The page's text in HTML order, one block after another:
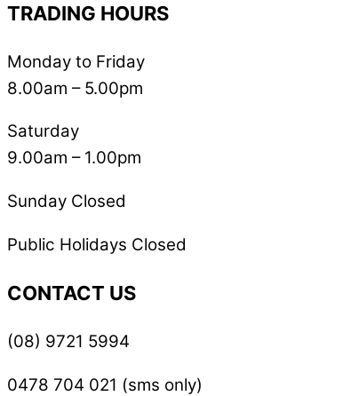
TRADING HOURS
Monday to Friday
8.00am – 5.00pm
Saturday
9.00am – 1.00pm
Sunday Closed
Public Holidays Closed
CONTACT US
(08) 9721 5994
0478 704 021 (sms only)